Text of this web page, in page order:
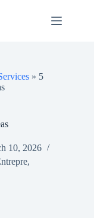
» 5
10, 2026
,